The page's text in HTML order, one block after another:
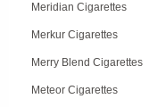
Meridian Cigarettes
Merkur Cigarettes
Merry Blend Cigarettes
Meteor Cigarettes